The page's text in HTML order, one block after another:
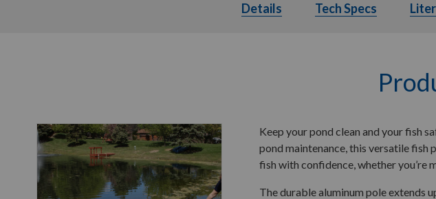
Details Tech Specs
Details Tech Specs
Keep your pond clean and your fish
pond maintenance, this versatile fish
fish with confidence, whether you’re
The durable aluminum pole extends